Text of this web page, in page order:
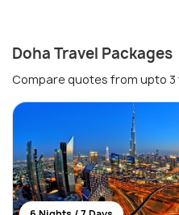
Doha Travel Packages
Compare quotes from upto